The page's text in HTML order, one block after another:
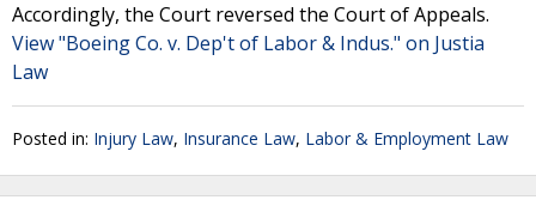
Accordingly, the Court reversed the Court of Appeals.
View "Boeing Co. v. Dep't of Labor & Indus." on Justia
Law
Posted in: Injury Law, Insurance Law, Labor & Employment Law